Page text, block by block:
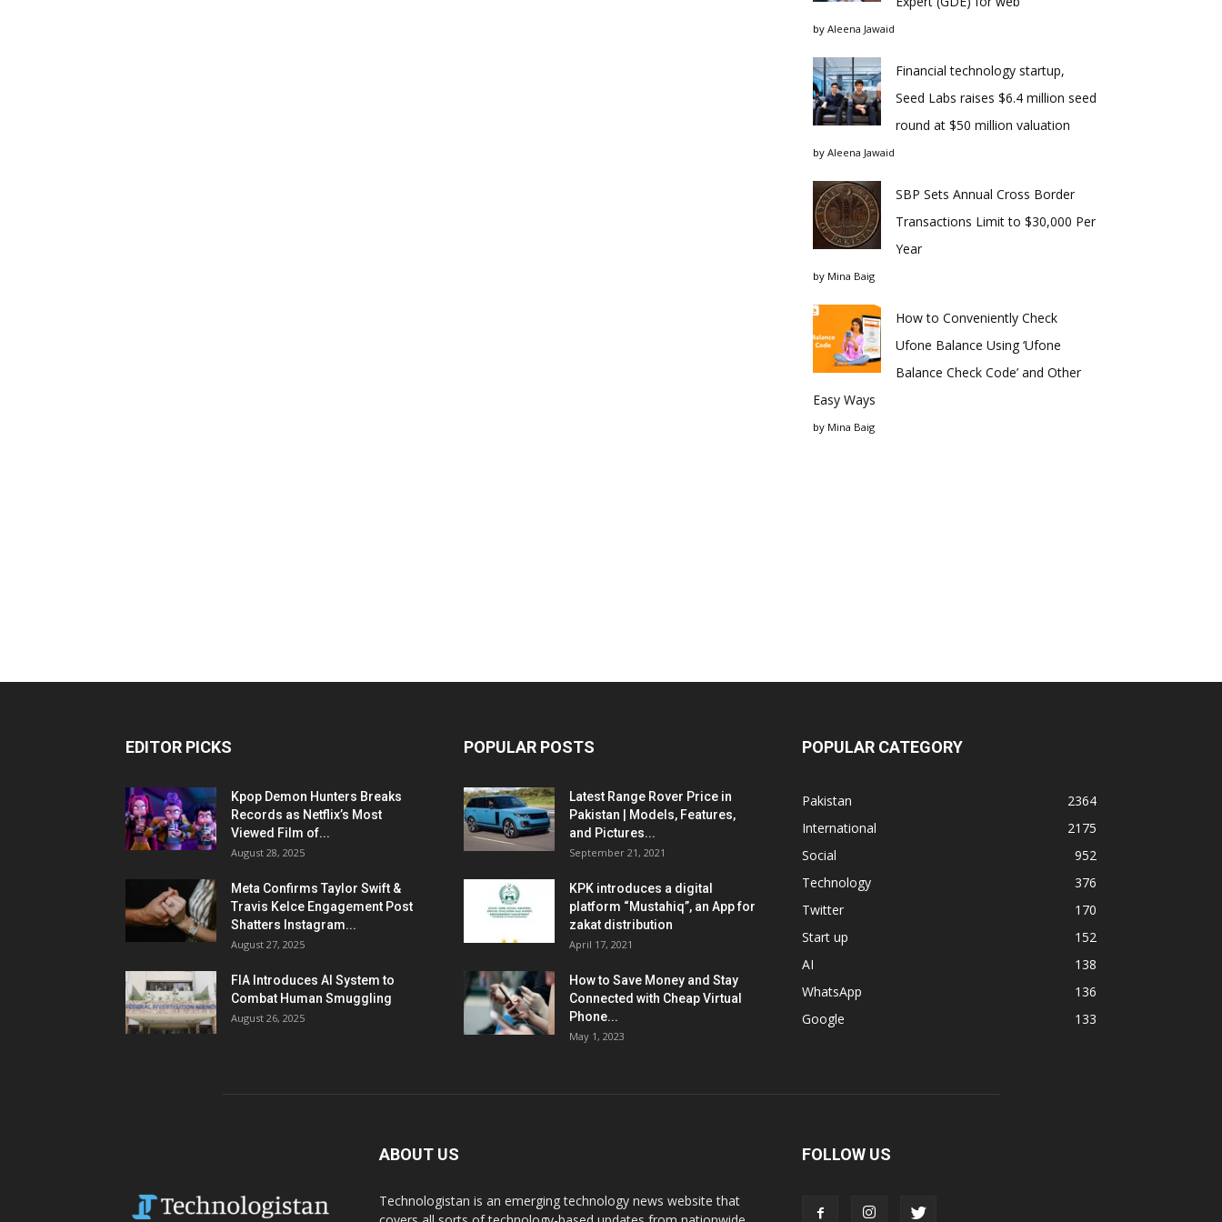
by Aleena Jawaid
Financial technology startup,
Seed Labs raises $6.4 million seed
round at $50 million valuation
by Aleena Jawaid
SBP Sets Annual Cross Border
Transactions Limit to $30,000 Per
Year
by Mina Baig
How to Conveniently Check
Ufone Balance Using ‘Ufone
Balance Check Code’ and Other
Easy Ways
by Mina Baig
EDITOR PICKS
Kpop Demon Hunters Breaks
Records as Netflix’s Most
Viewed Film of...
August 28, 2025
Meta Confirms Taylor Swift &
Travis Kelce Engagement Post
Shatters Instagram...
August 27, 2025
FIA Introduces AI System to
Combat Human Smuggling
August 26, 2025
POPULAR POSTS
Latest Range Rover Price in
Pakistan | Models, Features,
and Pictures...
September 21, 2021
KPK introduces a digital
platform “Mustahiq”, an App for
zakat distribution
April 17, 2021
How to Save Money and Stay
Connected with Cheap Virtual
Phone...
May 1, 2023
POPULAR CATEGORY
Pakistan
2364
International
2175
Social
952
Technology
376
Twitter
170
Start up
152
AI
138
WhatsApp
136
Google
133
ABOUT US
Technologistan is an emerging technology news website that
FOLLOW US